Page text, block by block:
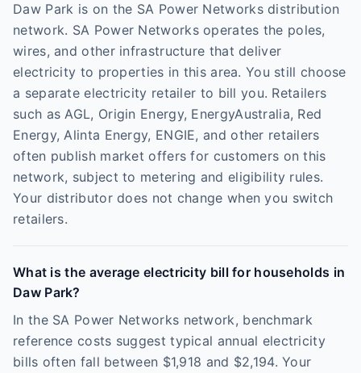
Daw Park is on the SA Power Networks distribution
network. SA Power Networks operates the poles,
wires, and other infrastructure that deliver
electricity to properties in this area. You still choose
a separate electricity retailer to bill you. Retailers
such as AGL, Origin Energy, EnergyAustralia, Red
Energy, Alinta Energy, ENGIE, and other retailers
often publish market offers for customers on this
network, subject to metering and eligibility rules.
Your distributor does not change when you switch
retailers.
What is the average electricity bill for households in
Daw Park?
In the SA Power Networks network, benchmark
reference costs suggest typical annual electricity
bills often fall between $1,918 and $2,194. Your